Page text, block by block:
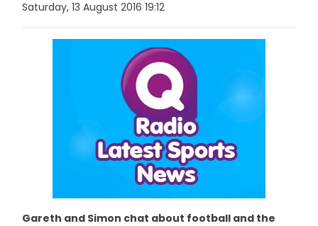
Saturday, 13 August 2016 19:12
Gareth and Simon chat about football and the